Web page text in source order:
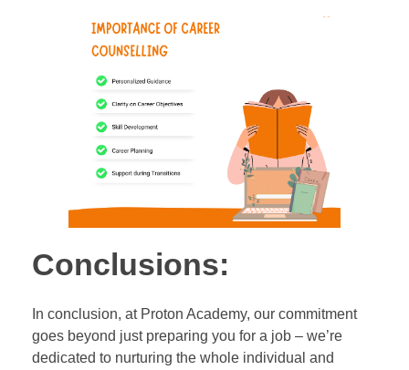
Conclusions:
In conclusion, at Proton Academy, our commitment
goes beyond just preparing you for a job – we’re
dedicated to nurturing the whole individual and